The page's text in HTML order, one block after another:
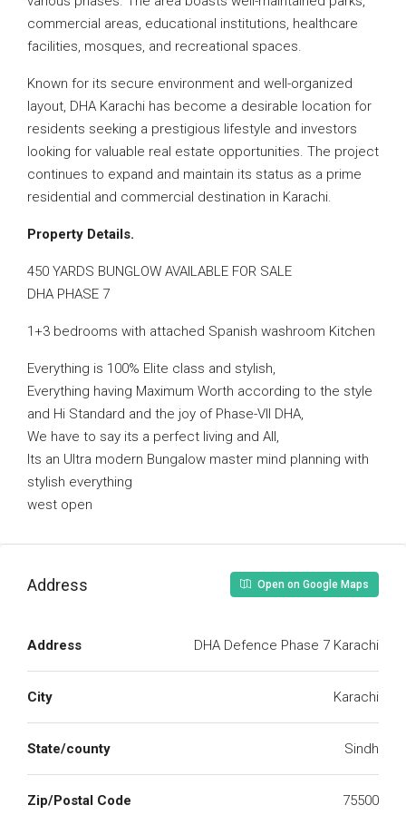
commercial areas, educational institutions, healthcare
facilities, mosques, and recreational spaces.
Known for its secure environment and well-organized
layout, DHA Karachi has become a desirable location for
residents seeking a prestigious lifestyle and investors
looking for valuable real estate opportunities. The project
continues to expand and maintain its status as a prime
residential and commercial destination in Karachi.
Property Details.
450 YARDS BUNGLOW AVAILABLE FOR SALE
DHA PHASE 7
1+3 bedrooms with attached Spanish washroom Kitchen
Everything is 100% Elite class and stylish,
Everything having Maximum Worth according to the style
and Hi Standard and the joy of Phase-VII DHA,
We have to say its a perfect living and All,
Its an Ultra modern Bungalow master mind planning with
stylish everything
west open
Address Open on Google Maps
Address DHA Defence Phase 7 Karachi
City Karachi
State/county Sindh
Zip/Postal Code 75500